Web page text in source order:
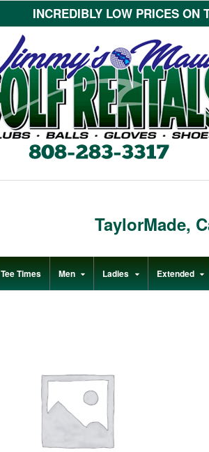
INCREDIBLY LOW PRICES
TaylorMade,
Tee Times Men Ladies Extended